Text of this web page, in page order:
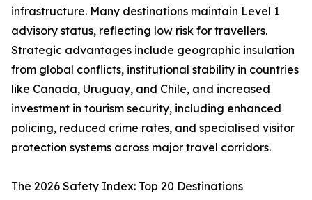
infrastructure. Many destinations maintain Level 1
advisory status, reflecting low risk for travellers.
Strategic advantages include geographic insulation
from global conflicts, institutional stability in countries
like Canada, Uruguay, and Chile, and increased
investment in tourism security, including enhanced
policing, reduced crime rates, and specialised visitor
protection systems across major travel corridors.
The 2026 Safety Index: Top 20 Destinations